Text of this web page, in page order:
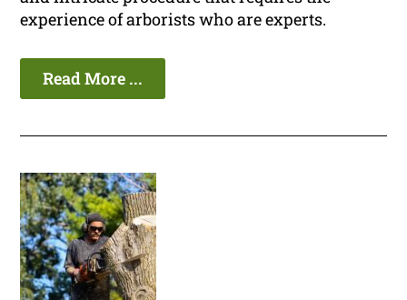
experience of arborists who are experts.
Read More ...